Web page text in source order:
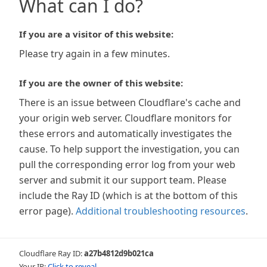
What can I do?
If you are a visitor of this website:
Please try again in a few minutes.
If you are the owner of this website:
There is an issue between Cloudflare's cache and
your origin web server. Cloudflare monitors for
these errors and automatically investigates the
cause. To help support the investigation, you can
pull the corresponding error log from your web
server and submit it our support team. Please
include the Ray ID (which is at the bottom of this
error page). Additional troubleshooting resources.
Cloudflare Ray ID:a27b4812d9b021ca